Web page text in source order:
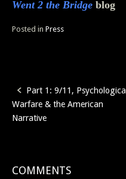
Went 2 the Bridge blog
Posted in Press
Post
navigation
Part 1: 9/11, Psychological
Warfare & the American
Narrative
COMMENTS